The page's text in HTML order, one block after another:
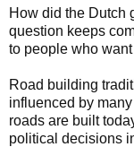
How did the Dutch
question keeps
to people who
Road building
influenced by
roads are built
political decisions